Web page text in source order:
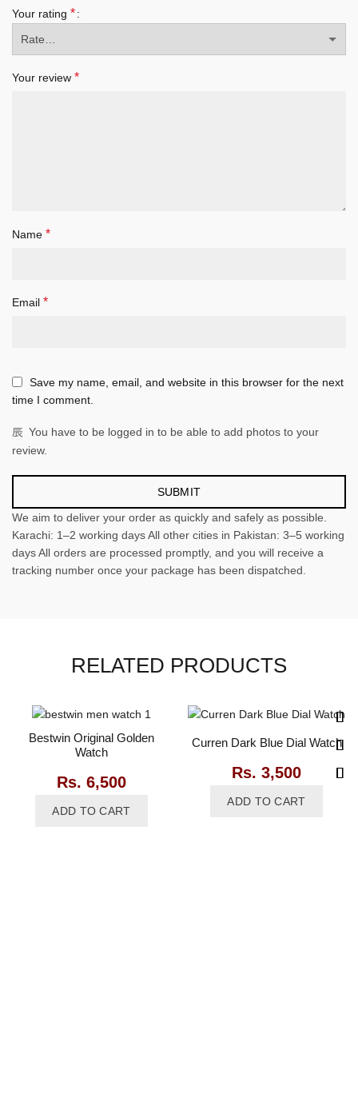
Your rating *
Your review *
Name *
Email *
Save my name, email, and website in this browser for the next
time I comment.
You have to be logged in to be able to add photos to your
review.
We aim to deliver your order as quickly and safely as possible.
Karachi: 1–2 working days All other cities in Pakistan: 3–5 working
days All orders are processed promptly, and you will receive a
tracking number once your package has been dispatched.
RELATED PRODUCTS
Bestwin Original Golden
Watch
Rs. 6,500
ADD TO CART
Curren Dark Blue Dial Watch
Rs. 3,500
ADD TO CART